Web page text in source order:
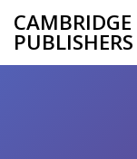
CAMBRIDGE
PUBLISHERS